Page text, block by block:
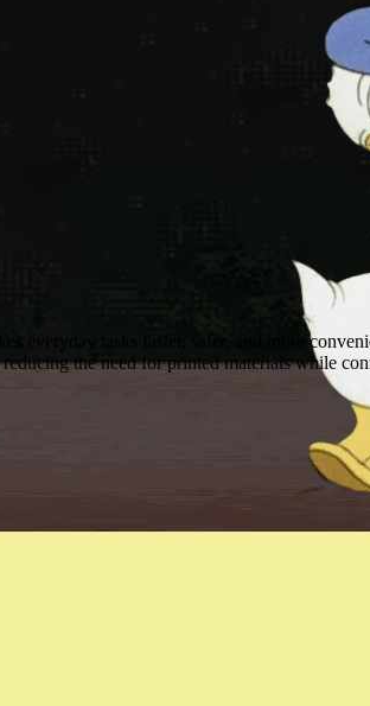
everyday tasks faster, safer, and more
the need for printed materials while